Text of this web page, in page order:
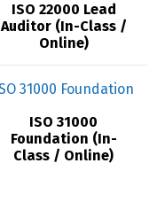
ISO 22000 Lead
Auditor (In-Class /
Online)
ISO 31000
Foundation (In-
Class / Online)